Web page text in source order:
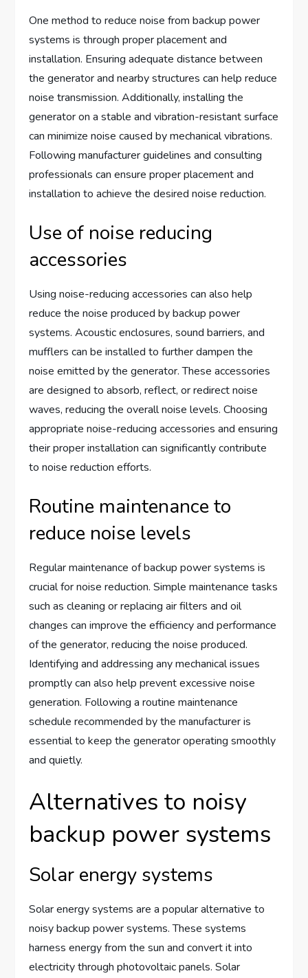
One method to reduce noise from backup power
systems is through proper placement and
installation. Ensuring adequate distance between
the generator and nearby structures can help reduce
noise transmission. Additionally, installing the
generator on a stable and vibration-resistant surface
can minimize noise caused by mechanical vibrations.
Following manufacturer guidelines and consulting
professionals can ensure proper placement and
installation to achieve the desired noise reduction.
Use of noise reducing
accessories
Using noise-reducing accessories can also help
reduce the noise produced by backup power
systems. Acoustic enclosures, sound barriers, and
mufflers can be installed to further dampen the
noise emitted by the generator. These accessories
are designed to absorb, reflect, or redirect noise
waves, reducing the overall noise levels. Choosing
appropriate noise-reducing accessories and ensuring
their proper installation can significantly contribute
to noise reduction efforts.
Routine maintenance to
reduce noise levels
Regular maintenance of backup power systems is
crucial for noise reduction. Simple maintenance tasks
such as cleaning or replacing air filters and oil
changes can improve the efficiency and performance
of the generator, reducing the noise produced.
Identifying and addressing any mechanical issues
promptly can also help prevent excessive noise
generation. Following a routine maintenance
schedule recommended by the manufacturer is
essential to keep the generator operating smoothly
and quietly.
Alternatives to noisy
backup power systems
Solar energy systems
Solar energy systems are a popular alternative to
noisy backup power systems. These systems
harness energy from the sun and convert it into
electricity through photovoltaic panels. Solar